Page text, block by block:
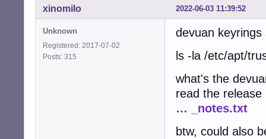
2022-06-03 11:39:52
xinomilo
Unknown
Registered: 2017-07-02
Posts: 315
devuan
ls -la /etc/apt/
what's the
read the
… _notes.txt
btw, could also